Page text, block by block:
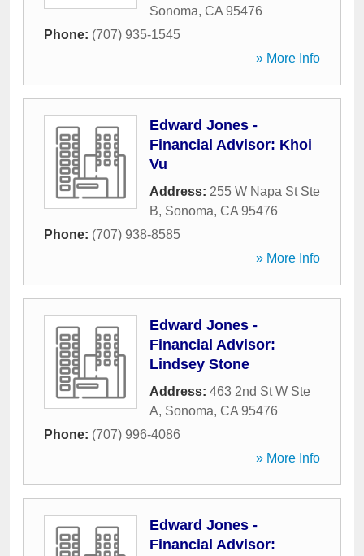
Sonoma, CA 95476
Phone: (707) 935-1545
» More Info
Edward Jones -
Financial Advisor: Khoi
Vu
Address: 255 W Napa St Ste
B, Sonoma, CA 95476
Phone: (707) 938-8585
» More Info
Edward Jones -
Financial Advisor:
Lindsey Stone
Address: 463 2nd St W Ste
A, Sonoma, CA 95476
Phone: (707) 996-4086
» More Info
Edward Jones -
Financial Advisor: